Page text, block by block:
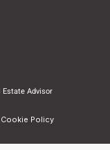
Advisor
Cookie Policy